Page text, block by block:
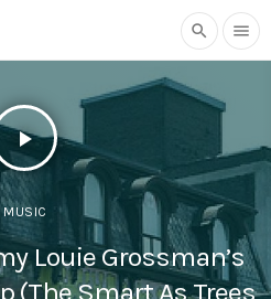
search menu
play_arrow
MUSIC
Louie Grossman’s
(The Smart As Trees